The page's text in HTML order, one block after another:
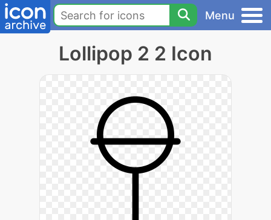
Menu
Lollipop 2 2 Icon